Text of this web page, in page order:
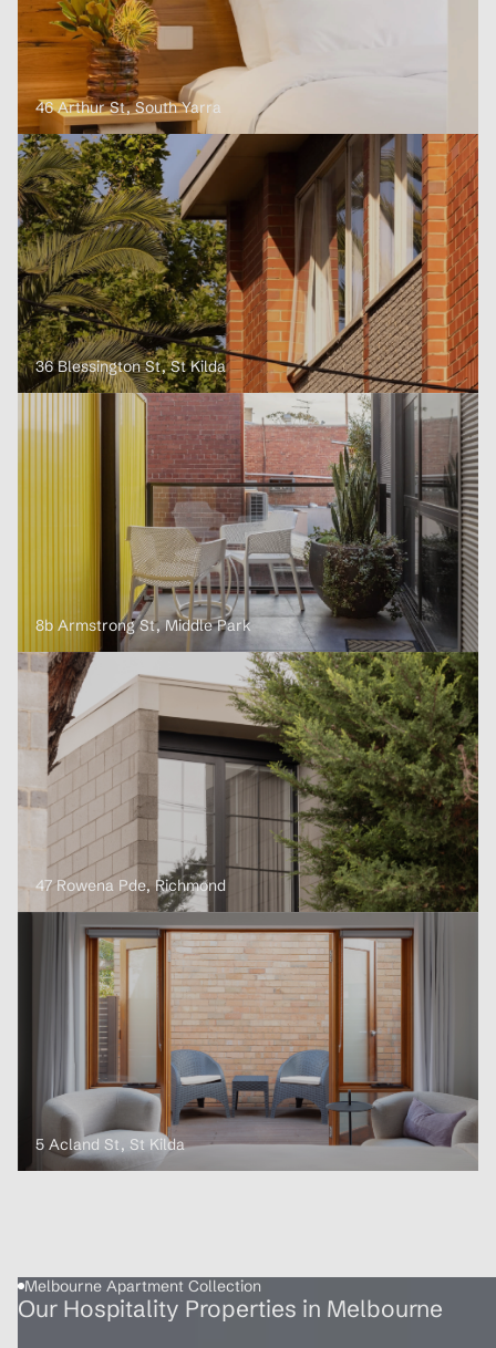
46 Arthur St, South Yarra
36 Blessington St, St Kilda
8b Armstrong St, Middle Park
47 Rowena Pde, Richmond
5 Acland St, St Kilda
Melbourne Apartment Collection
Our Hospitality Properties in Melbourne